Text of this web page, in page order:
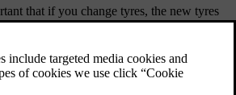
that if you change tyres, the new tyres